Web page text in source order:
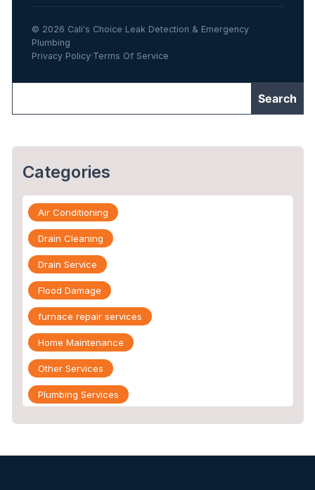
© 2026 Cali's Choice Leak Detection & Emergency
Plumbing
Privacy Policy·Terms Of Service
Categories
Air Conditioning
Drain Cleaning
Drain Service
Flood Damage
furnace repair services
Home Maintenance
Other Services
Plumbing Services